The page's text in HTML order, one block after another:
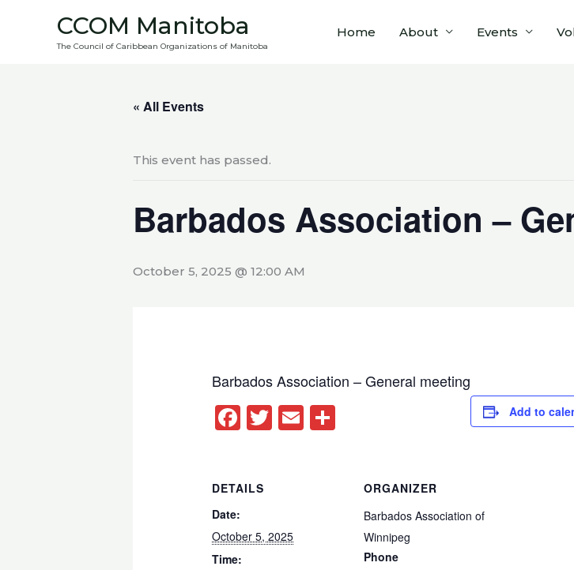
CCOM Manitoba
The Council of Caribbean Organizations of Manitoba
Home About Events
« All Events
This event has passed.
Barbados Association –
October 5, 2025 @ 12:00 AM
Barbados Association – General meeting
Facebook
Twitter
Email Add to
DETAILS
Date:
October 5, 2025
Time:
ORGANIZER
Barbados Association of
Winnipeg
Phone